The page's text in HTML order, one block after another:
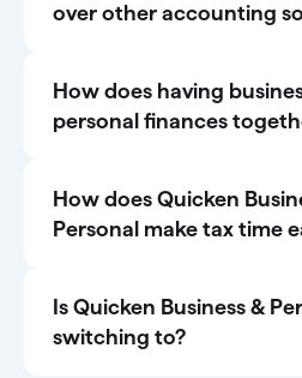
over other accounting
How does having
personal finances
How does Quicken
Personal make tax time
Is Quicken Business &
switching to?